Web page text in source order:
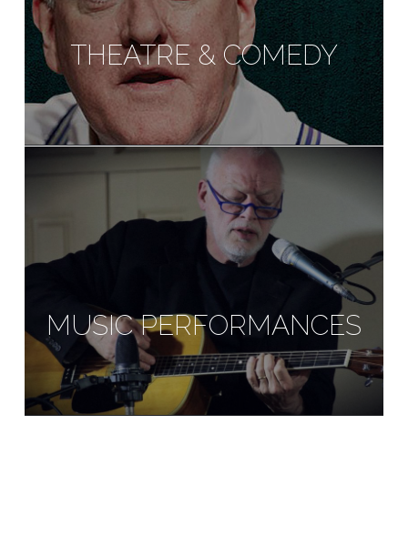
THEATRE & COMEDY
MUSIC PERFORMANCES